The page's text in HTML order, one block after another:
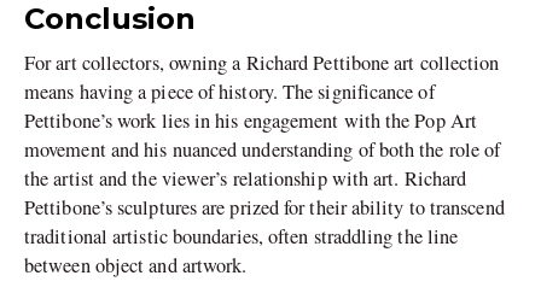
Conclusion
For art collectors, owning a Richard Pettibone art collection
means having a piece of history. The significance of
Pettibone’s work lies in his engagement with the Pop Art
movement and his nuanced understanding of both the role of
the artist and the viewer’s relationship with art. Richard
Pettibone’s sculptures are prized for their ability to transcend
traditional artistic boundaries, often straddling the line
between object and artwork.